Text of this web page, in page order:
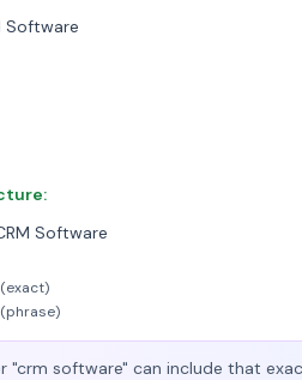
Software
Software
"crm software" can include that